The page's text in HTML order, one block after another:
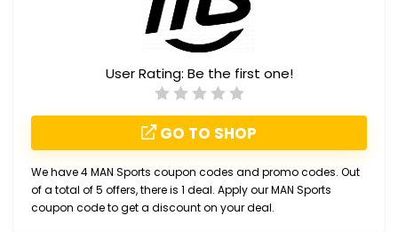
User Rating: Be the first one!
GO TO SHOP
We have 4 MAN Sports coupon codes and promo codes. Out
of a total of 5 offers, there is 1 deal. Apply our MAN Sports
coupon code to get a discount on your deal.